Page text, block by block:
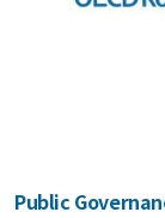
Public